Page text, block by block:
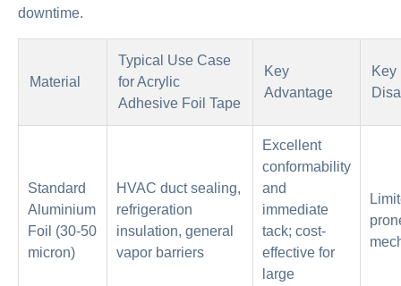
downtime.
Material
Typical Use Case
for Acrylic
Adhesive Foil Tape
Key
Advantage
Key
Standard
Aluminium
Foil (30-50
micron)
HVAC duct sealing,
refrigeration
insulation, general
vapor barriers
Excellent
conformability
and
immediate
tack; cost-
effective for
large